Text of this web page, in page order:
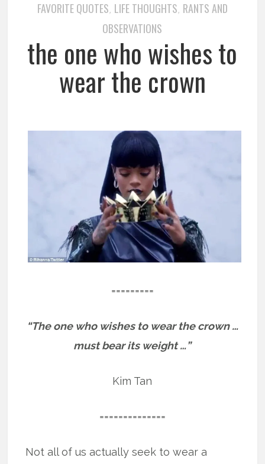
FAVORITE QUOTES, LIFE THOUGHTS, RANTS AND
OBSERVATIONS
the one who wishes to
wear the crown
=========
“The one who wishes to wear the crown …
must bear its weight …”
Kim Tan
==============
Not all of us actually seek to wear a